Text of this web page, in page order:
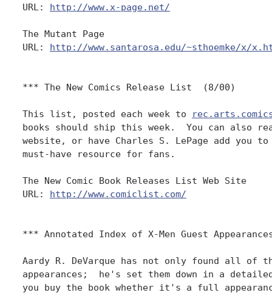
URL: http://www.x-page.net/
The Mutant Page
URL: http://www.santarosa.edu/~sthoemke/x/
*** The New Comics Release List  (8/00)
This list, posted each week to
books should ship this week.  You can also
website, or have Charles S. LePage add
must-have resource for fans.
The New Comic Book Releases List Web Site
URL: http://www.comiclist.com/
*** Annotated Index of X-Men Guest
Aardy R. DeVarque has not only found all of
appearances;  he's set them down in a
you buy the book whether it's a full